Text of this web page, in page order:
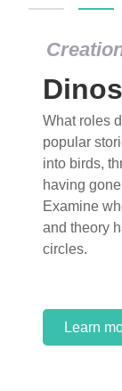
Learn
What roles
popular
into birds,
having
Examine
and theory
circles.
Learn
Learn